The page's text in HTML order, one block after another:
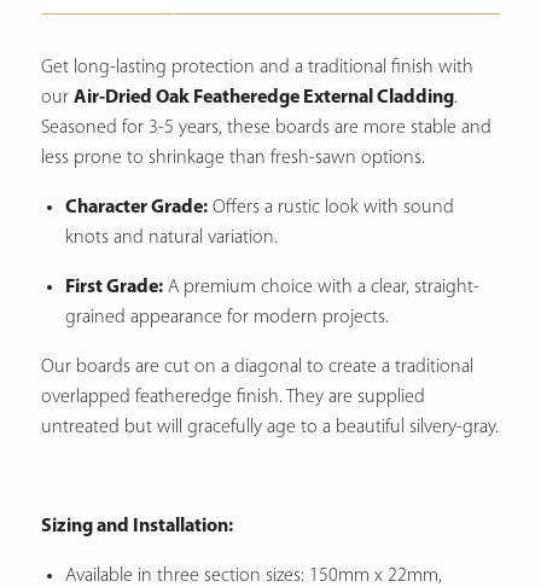
Get long-lasting protection and a traditional finish with
ourAir-Dried Oak Featheredge External Cladding.
Seasoned for 3-5 years, these boards are more stable and
less prone to shrinkage than fresh-sawn options.
Character Grade: Offers a rustic look with sound
knots and natural variation.
First Grade: A premium choice with a clear, straight-
grained appearance for modern projects.
Our boards are cut on a diagonal to create a traditional
overlapped featheredge finish.
They are supplied
untreated but will gracefully age to a beautiful silvery-gray.
Sizing and Installation:
Available in three section sizes: 150mm x 22mm,